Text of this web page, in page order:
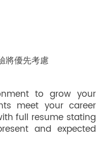
將優先考慮
to grow your
meet your career
full resume stating
and expected